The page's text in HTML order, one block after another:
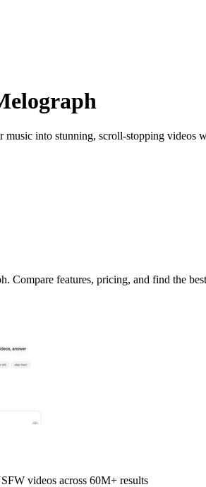
music into stunning, scroll-stopping videos
Compare features, pricing, and find the
videos across 60M+ results